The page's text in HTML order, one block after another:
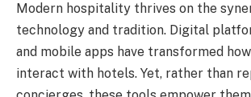
Modern hospitality thrives on the
technology and tradition. Digital
and mobile apps have transformed
interact with hotels. Yet, rather than